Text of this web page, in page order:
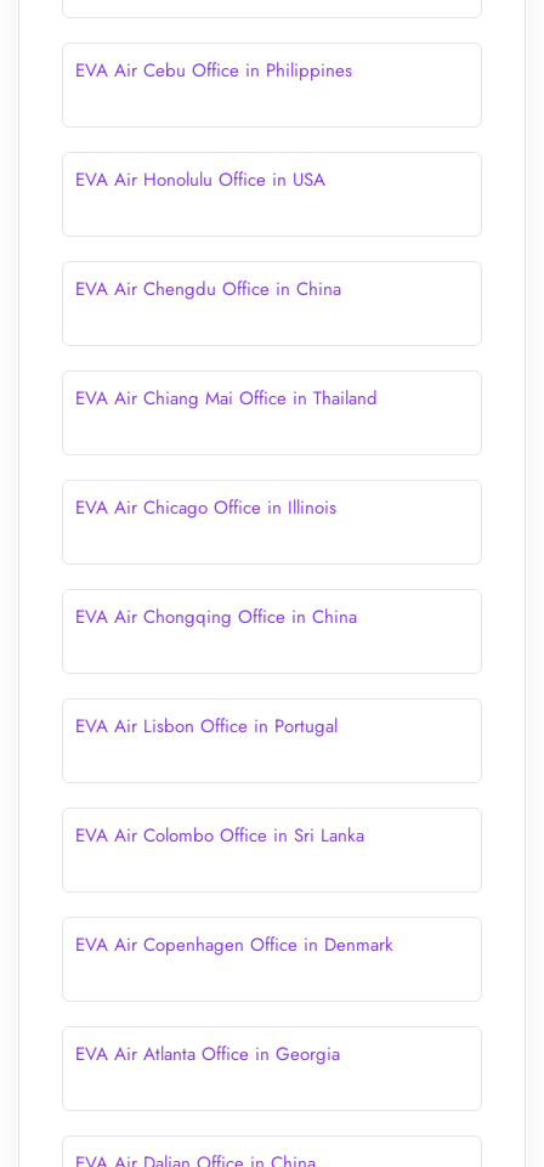
EVA Air Cebu Office in Philippines
EVA Air Honolulu Office in USA
EVA Air Chengdu Office in China
EVA Air Chiang Mai Office in Thailand
EVA Air Chicago Office in Illinois
EVA Air Chongqing Office in China
EVA Air Lisbon Office in Portugal
EVA Air Colombo Office in Sri Lanka
EVA Air Copenhagen Office in Denmark
EVA Air Atlanta Office in Georgia